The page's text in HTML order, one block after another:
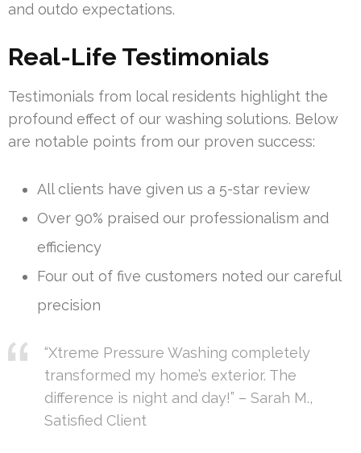
and outdo expectations.
Real-Life Testimonials
Testimonials from local residents highlight the
profound effect of our washing solutions. Below
are notable points from our proven success:
All clients have given us a 5-star review
Over 90% praised our professionalism and
efficiency
Four out of five customers noted our careful
precision
“Xtreme Pressure Washing completely
transformed my home’s exterior. The
difference is night and day!” – Sarah M.,
Satisfied Client